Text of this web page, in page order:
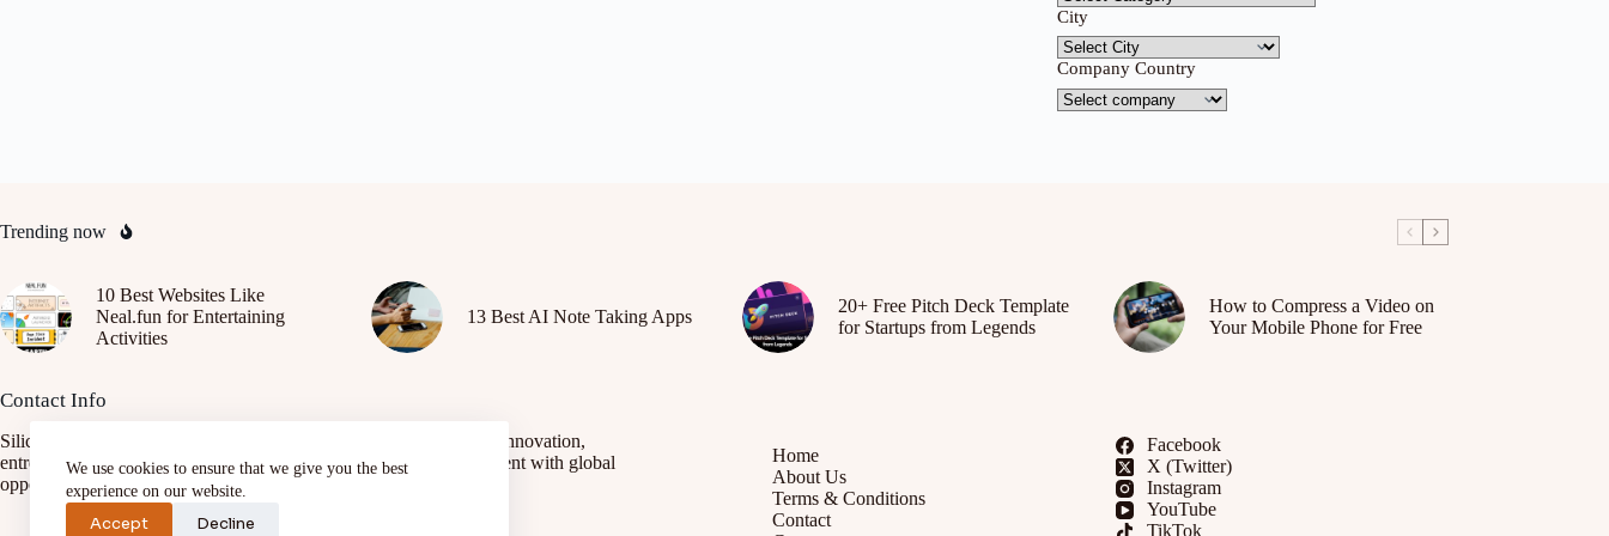
We use cookies to ensure that we give you the best
experience on our website.
Accept Decline
City
Company Country
Trending now
10 Best Websites Like
Neal.fun for Entertaining
Activities
13 Best AI Note Taking Apps
20+ Free Pitch Deck Template
for Startups from Legends
How to Compress a Video on
Your Mobile Phone for Free
Contact Info
SiliconAfrica.org is a platform focused on promoting African tech innovation,
entrepreneurship, and digital transformation. It connects African talent with global
opportunities, fostering growth and development.
Home
About Us
Terms & Conditions
Contact
Facebook
X (Twitter)
Instagram
YouTube
TikTok